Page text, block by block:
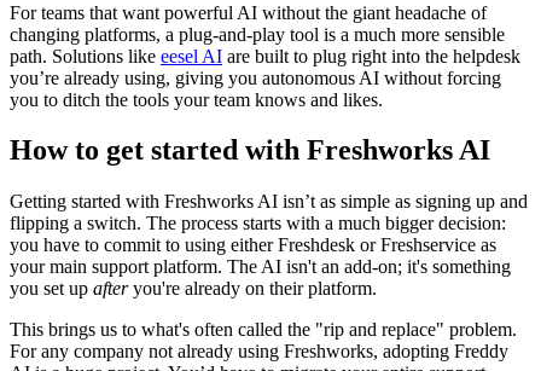
For teams that want powerful AI without the giant headache of
changing platforms, a plug-and-play tool is a much more sensible
path. Solutions like eesel AI are built to plug right into the helpdesk
you’re already using, giving you autonomous AI without forcing
you to ditch the tools your team knows and likes.
How to get started with Freshworks AI
Getting started with Freshworks AI isn’t as simple as signing up and
flipping a switch. The process starts with a much bigger decision:
you have to commit to using either Freshdesk or Freshservice as
your main support platform. The AI isn't an add-on; it's something
you set up afteryou're already on their platform.
This brings us to what's often called the "rip and replace" problem.
For any company not already using Freshworks, adopting Freddy